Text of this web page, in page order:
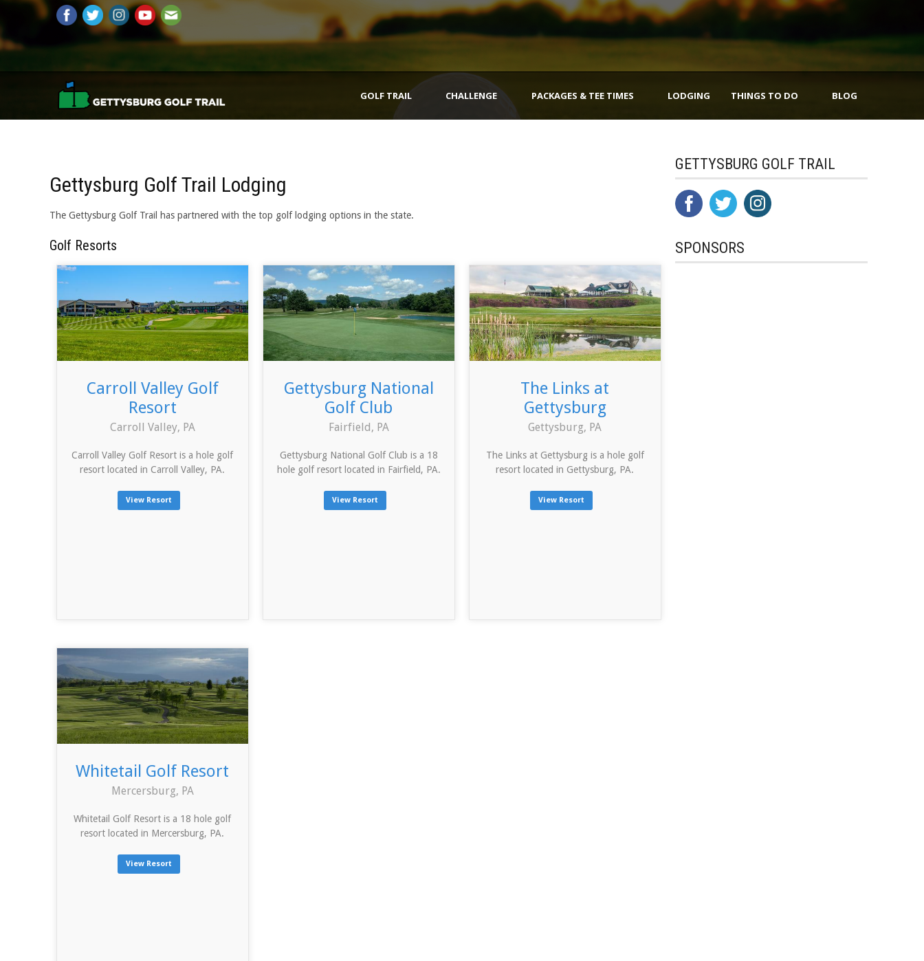
GOLF TRAIL CHALLENGE PACKAGES & TEE TIMES LODGING THINGS TO DO BLOG
Gettysburg Golf Trail Lodging
The Gettysburg Golf Trail has partnered with the top golf lodging options in the state.
Golf Resorts
Carroll Valley Golf
Resort
Carroll Valley, PA
Carroll Valley Golf Resort is a hole golf
resort located in Carroll Valley, PA.
View Resort
Gettysburg National
Golf Club
Fairfield, PA
Gettysburg National Golf Club is a 18
hole golf resort located in Fairfield, PA.
View Resort
The Links at
Gettysburg
Gettysburg, PA
The Links at Gettysburg is a hole golf
resort located in Gettysburg, PA.
View Resort
Whitetail Golf Resort
Mercersburg, PA
Whitetail Golf Resort is a 18 hole golf
resort located in Mercersburg, PA.
View Resort
GETTYSBURG GOLF TRAIL
SPONSORS